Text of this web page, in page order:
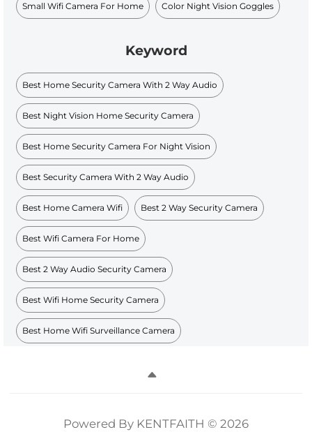
Small Wifi Camera For Home Color Night Vision Goggles
Keyword
Best Home Security Camera With 2 Way Audio
Best Night Vision Home Security Camera
Best Home Security Camera For Night Vision
Best Security Camera With 2 Way Audio
Best Home Camera Wifi Best 2 Way Security Camera
Best Wifi Camera For Home
Best 2 Way Audio Security Camera
Best Wifi Home Security Camera
Best Home Wifi Surveillance Camera
Powered By KENTFAITH © 2026